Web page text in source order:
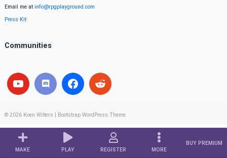
MAKE PLAY REGISTER MORE
BUY PREMIUM
Email me at info@rpgplayground.com
Press Kit
Communities
© 2026 Koen Witters Bootstrap WordPress Theme